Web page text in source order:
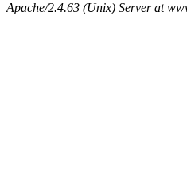
Apache/2.4.63 (Unix) Server at